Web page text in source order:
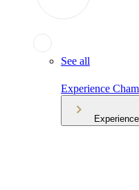
See all
Experience